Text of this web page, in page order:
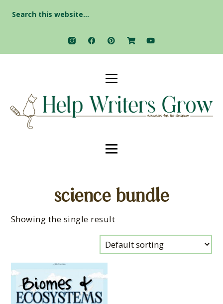
for:
science bundle
Showing the single result